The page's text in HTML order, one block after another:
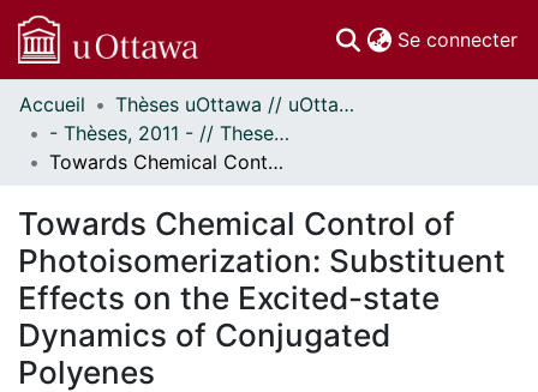
Se connecter
Communautés
et collections
Parcourir
À propos
Accueil
Thèses uOttawa // uOttawa Theses
- Thèses, 2011 - // Theses, 2011 -
Towards Chemical Control of Photoisomerization: Substituent Effects on the Excited-state Dynamics of Conjugated Polyenes
Towards Chemical Control of
Photoisomerization: Substituent
Effects on the Excited-state
Dynamics of Conjugated
Polyenes